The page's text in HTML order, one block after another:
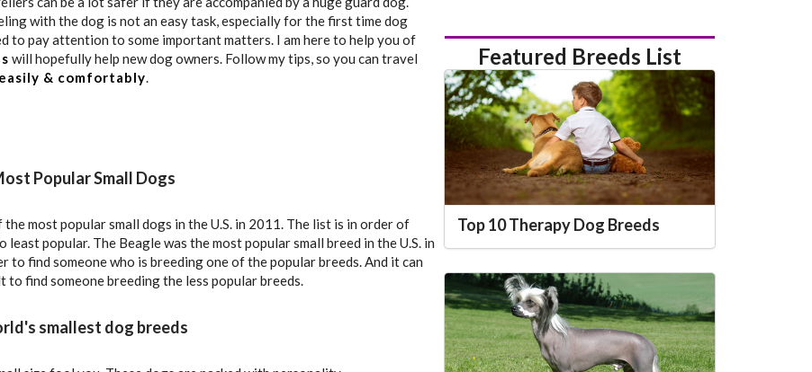
with the dog is not an easy task, especially for the first time dog
to pay attention to some important matters. I am here to help you of
will hopefully help new dog owners. Follow my tips, so you can travel
easily & comfortably
Popular Small Dogs
the most popular small dogs in the U.S. in 2011. The list is in order of
least popular. The Beagle was the most popular small breed in the U.S. in
to find someone who is breeding one of the popular breeds. And it can
to find someone breeding the less popular breeds.
smallest dog breeds
Featured Breeds List
Top 10 Therapy Dog Breeds